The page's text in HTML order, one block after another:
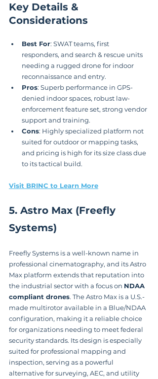
Key Details &
Considerations
Best For: SWAT teams, first
responders, and search & rescue units
needing a rugged drone for indoor
reconnaissance and entry.
Pros: Superb performance in GPS-
denied indoor spaces, robust law-
enforcement feature set, strong vendor
support and training.
Cons: Highly specialized platform not
suited for outdoor or mapping tasks,
and pricing is high for its size class due
to its tactical build.
Visit BRINC to Learn More
5. Astro Max (Freefly
Systems)
Freefly Systems is a well-known name in
professional cinematography, and its Astro
Max platform extends that reputation into
the industrial sector with a focus on NDAA
compliant drones. The Astro Max is a U.S.-
made multirotor available in a Blue/NDAA
configuration, making it a reliable choice
for organizations needing to meet federal
security standards. Its design is especially
suited for professional mapping and
inspection, serving as a powerful
alternative for surveying, AEC, and utility